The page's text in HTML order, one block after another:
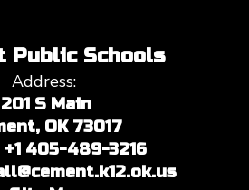
Public Schools
Address:
201 S Main
OK 73017
+1 405-489-3216